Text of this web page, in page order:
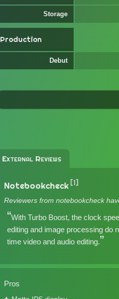
Storage
Production
Debut
External Reviews
Notebookcheck [1]
Reviewers from notebookcheck
With Turbo Boost, the clock
editing and image processing do
time video and audio editing.
Pros